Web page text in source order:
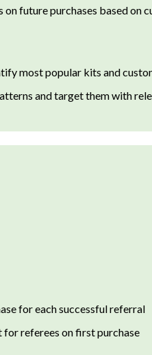
future purchases based on
most popular kits and
and target them with
for each successful referral
for referees on first purchase